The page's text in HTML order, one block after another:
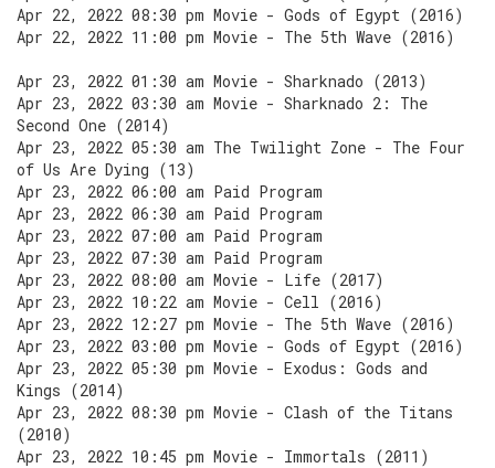
Apr 22, 2022 08:30 pm Movie - Gods of Egypt (2016)
Apr 22, 2022 11:00 pm Movie - The 5th Wave (2016)
Apr 23, 2022 01:30 am Movie - Sharknado (2013)
Apr 23, 2022 03:30 am Movie - Sharknado 2: The
Second One (2014)
Apr 23, 2022 05:30 am The Twilight Zone - The Four
of Us Are Dying (13)
Apr 23, 2022 06:00 am Paid Program
Apr 23, 2022 06:30 am Paid Program
Apr 23, 2022 07:00 am Paid Program
Apr 23, 2022 07:30 am Paid Program
Apr 23, 2022 08:00 am Movie - Life (2017)
Apr 23, 2022 10:22 am Movie - Cell (2016)
Apr 23, 2022 12:27 pm Movie - The 5th Wave (2016)
Apr 23, 2022 03:00 pm Movie - Gods of Egypt (2016)
Apr 23, 2022 05:30 pm Movie - Exodus: Gods and
Kings (2014)
Apr 23, 2022 08:30 pm Movie - Clash of the Titans
(2010)
Apr 23, 2022 10:45 pm Movie - Immortals (2011)